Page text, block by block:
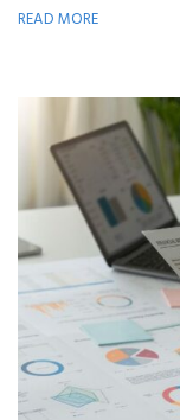
READ MORE